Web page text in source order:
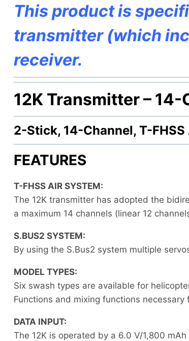
This product is
transmitter (which
receiver.
12K Transmitter – 14-
2-Stick, 14-Channel, T-
FEATURES
T-FHSS AIR SYSTEM:
The 12K transmitter has adopted the
a maximum 14 channels (linear 12
S.BUS2 SYSTEM:
By using the S.Bus2 system multiple
MODEL TYPES:
Six swash types are available for
Functions and mixing functions
DATA INPUT:
The 12K is operated by a 6.0 V/1,800